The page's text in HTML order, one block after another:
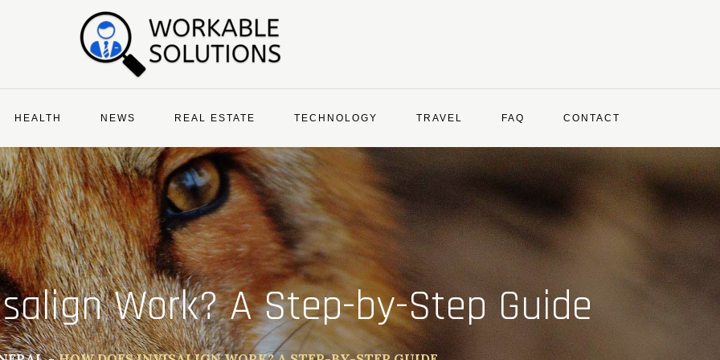
HEALTH NEWS REAL ESTATE TECHNOLOGY TRAVEL FAQ CONTACT
Work? A Step-by-Step Guide